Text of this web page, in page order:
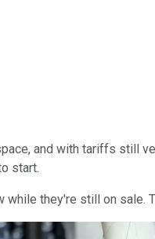
and with tariffs still
start.
they're still on